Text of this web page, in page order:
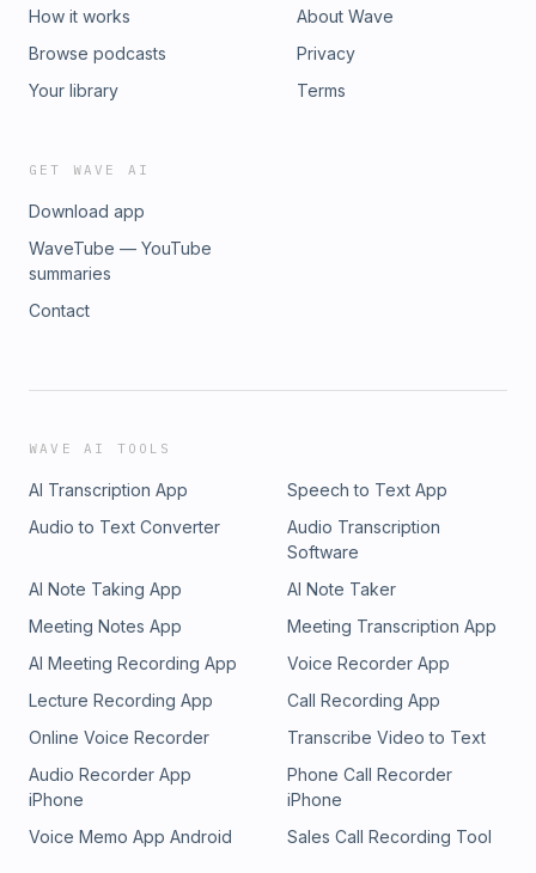
How it works
Browse podcasts
Your library
About Wave
Privacy
Terms
GET WAVE AI
Download app
WaveTube — YouTube
summaries
Contact
WAVE AI TOOLS
AI Transcription App
Speech to Text App
Audio to Text Converter
Audio Transcription
Software
AI Note Taking App
AI Note Taker
Meeting Notes App
Meeting Transcription App
AI Meeting Recording App
Voice Recorder App
Lecture Recording App
Call Recording App
Online Voice Recorder
Transcribe Video to Text
Audio Recorder App
iPhone
Phone Call Recorder
iPhone
Voice Memo App Android
Sales Call Recording Tool